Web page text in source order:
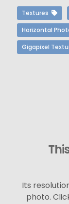
Textures
Horizontal
Gigapixel
Its
photo.